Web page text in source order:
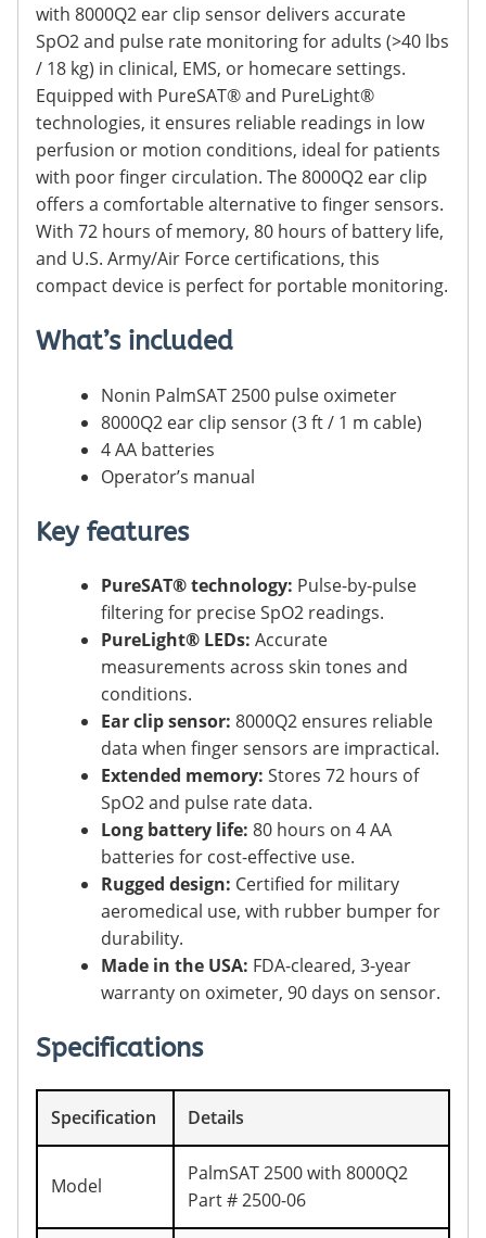
with 8000Q2 ear clip sensor delivers accurate
SpO2 and pulse rate monitoring for adults (>40 lbs
/ 18 kg) in clinical, EMS, or homecare settings.
Equipped with PureSAT® and PureLight®
technologies, it ensures reliable readings in low
perfusion or motion conditions, ideal for patients
with poor finger circulation. The 8000Q2 ear clip
offers a comfortable alternative to finger sensors.
With 72 hours of memory, 80 hours of battery life,
and U.S. Army/Air Force certifications, this
compact device is perfect for portable monitoring.
What’s included
Nonin PalmSAT 2500 pulse oximeter
8000Q2 ear clip sensor (3 ft / 1 m cable)
4 AA batteries
Operator’s manual
Key features
PureSAT® technology: Pulse-by-pulse
filtering for precise SpO2 readings.
PureLight® LEDs: Accurate
measurements across skin tones and
conditions.
Ear clip sensor: 8000Q2 ensures reliable
data when finger sensors are impractical.
Extended memory: Stores 72 hours of
SpO2 and pulse rate data.
Long battery life: 80 hours on 4 AA
batteries for cost-effective use.
Rugged design: Certified for military
aeromedical use, with rubber bumper for
durability.
Made in the USA: FDA-cleared, 3-year
warranty on oximeter, 90 days on sensor.
Specifications
Specification Details
Model
PalmSAT 2500 with 8000Q2
Part # 2500-06